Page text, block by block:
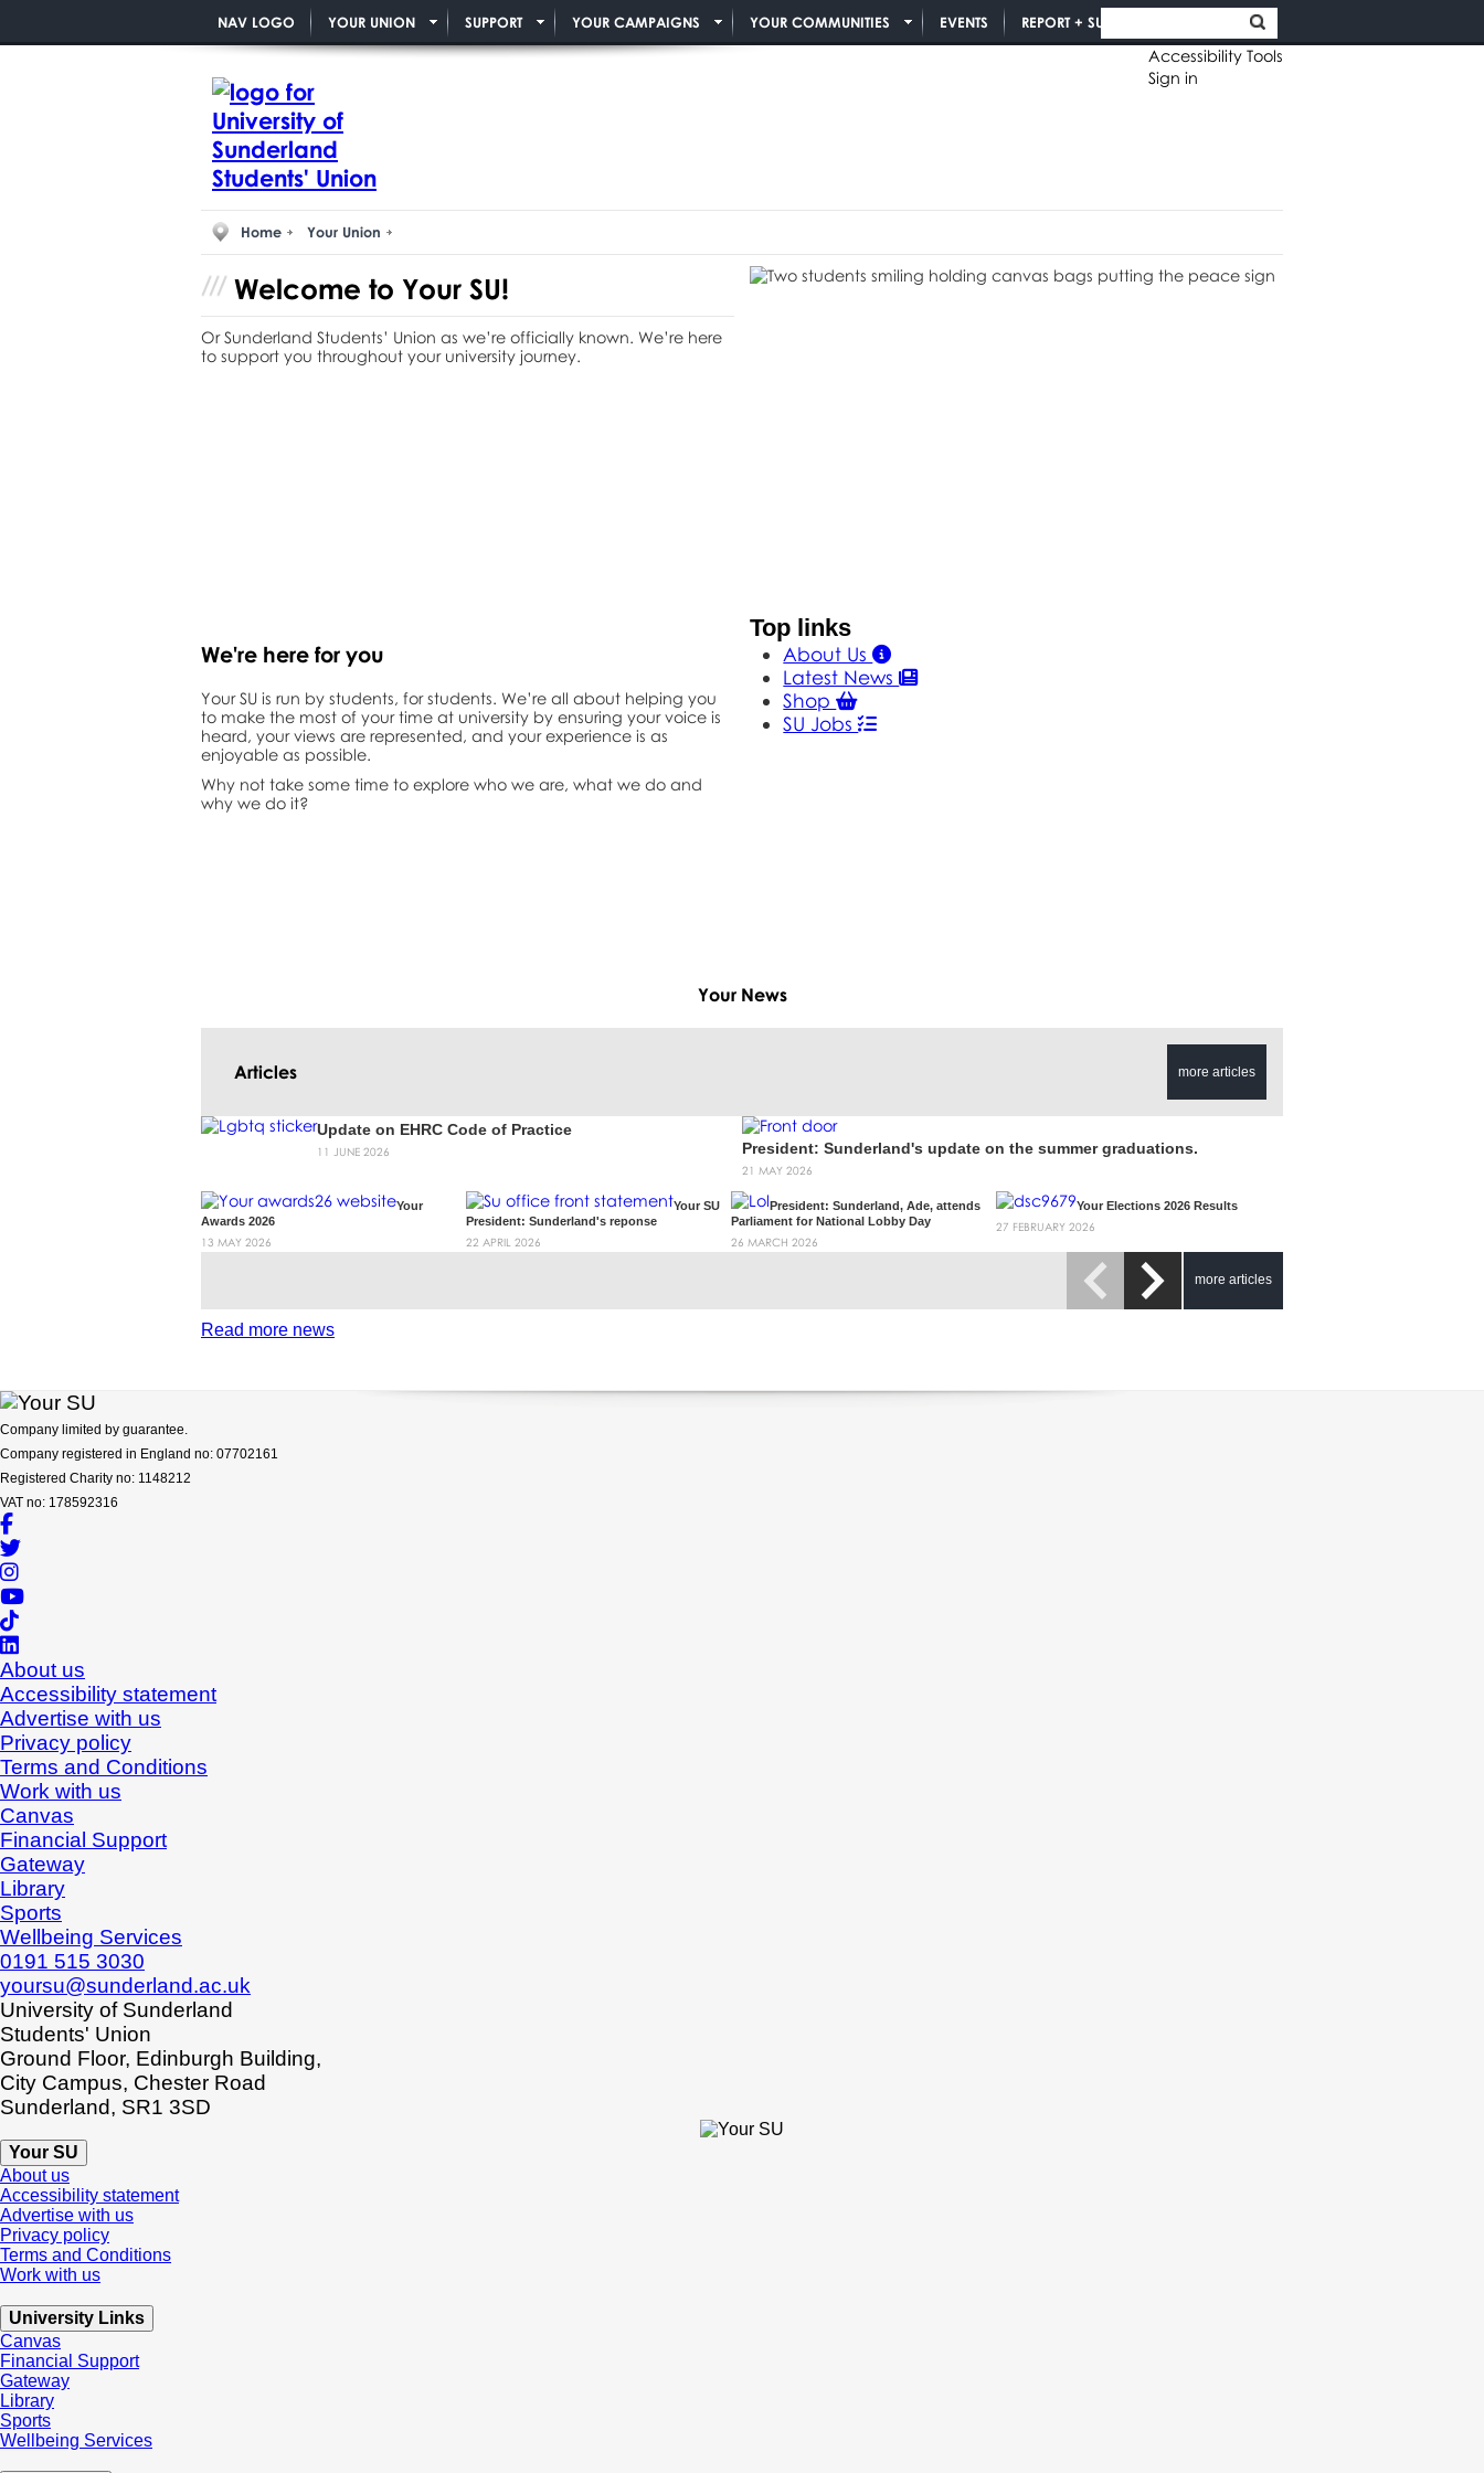
Accessibility Tools
Sign in
NAV LOGO YOUR UNION SUPPORT YOUR CAMPAIGNS YOUR COMMUNITIES EVENTS REPORT + SUPPORT
Home Your Union
Welcome to Your SU!
Or Sunderland Students’ Union as we’re officially known. We’re here
to support you throughout your university journey.
We're here for you
Your SU is run by students, for students. We’re all about helping you
to make the most of your time at university by ensuring your voice is
heard, your views are represented, and your experience is as
enjoyable as possible.
Why not take some time to explore who we are, what we do and
why we do it?
Top links
About Us
Latest News
Shop
SU Jobs
YourNews
Articles more articles
Update on EHRC Code of Practice
11 JUNE 2026 President: Sunderland's update on the summer graduations.
21 MAY 2026
Your
Awards 2026
13 MAY 2026
Your SU
President: Sunderland's reponse
22 APRIL 2026
President: Sunderland, Ade, attends
Parliament for National Lobby Day
26 MARCH 2026
Your Elections 2026 Results
27 FEBRUARY 2026
more articles
Read more news
Company limited by guarantee.
Company registered in England no: 07702161
Registered Charity no: 1148212
VAT no: 178592316
About us
Accessibility statement
Advertise with us
Privacy policy
Terms and Conditions
Work with us
Canvas
Financial Support
Gateway
Library
Sports
Wellbeing Services
0191 515 3030
yoursu@sunderland.ac.uk
University of Sunderland
Students' Union
Ground Floor, Edinburgh Building,
City Campus, Chester Road
Sunderland, SR1 3SD
Your SU
About us
Accessibility statement
Advertise with us
Privacy policy
Terms and Conditions
Work with us
University Links
Canvas
Financial Support
Gateway
Library
Sports
Wellbeing Services